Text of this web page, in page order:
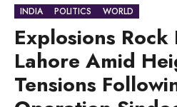
INDIA POLITICS WORLD
Explosions
Lahore Amid
Tensions